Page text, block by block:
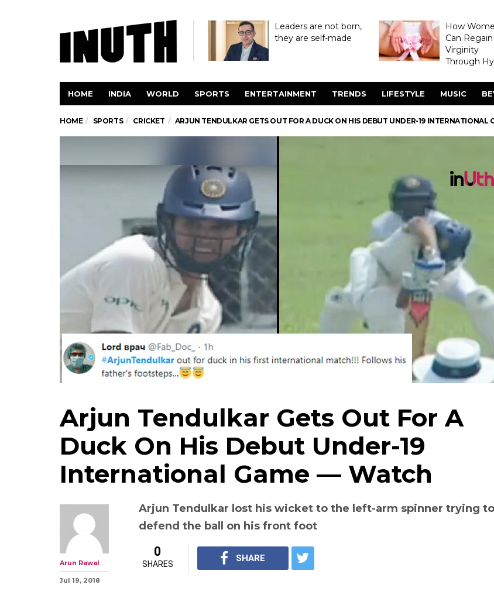
Leaders are not born,
they are self-made
How
Can
Virginity
Through
HOME INDIA WORLD SPORTS ENTERTAINMENT TRENDS LIFESTYLE MUSIC
HOME SPORTS CRICKET ARJUN TENDULKAR GETS OUT FOR A DUCK ON HIS DEBUT UNDER-19 INTERNATIONAL
Arjun Tendulkar Gets Out For A
Duck On His Debut Under-19
International Game — Watch
Arjun Tendulkar lost his wicket to the left-arm spinner trying to
defend the ball on his front foot
Arun Rawal
Jul 19, 2018
0
SHARES
SHARE